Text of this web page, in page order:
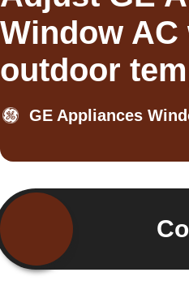
Window AC
outdoor
GE Appliances